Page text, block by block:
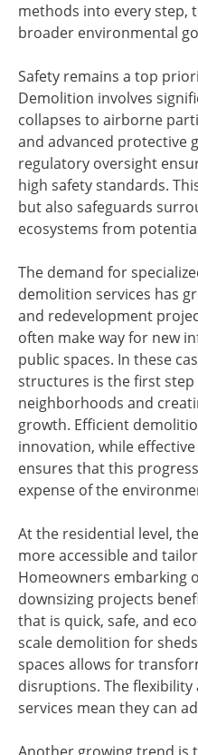
methods into every step,
broader environmental
Safety remains a top
Demolition involves
collapses to airborne
and advanced protective
regulatory oversight
high safety standards.
but also safeguards
ecosystems from
The demand for
demolition services has
and redevelopment
often make way for new
public spaces. In these
structures is the first
neighborhoods and
growth. Efficient
innovation, while
ensures that this
expense of the
At the residential level,
more accessible and
Homeowners embarking
downsizing projects
that is quick, safe, and
scale demolition for
spaces allows for
disruptions. The
services mean they can